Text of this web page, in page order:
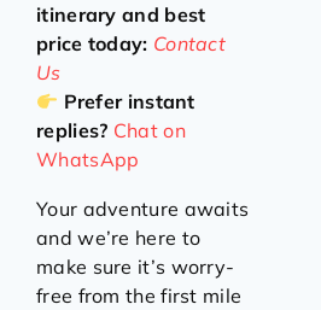
itinerary and best
price today: Contact
Us
Prefer instant
replies? Chat on
WhatsApp
Your adventure awaits
and we’re here to
make sure it’s worry-
free from the first mile